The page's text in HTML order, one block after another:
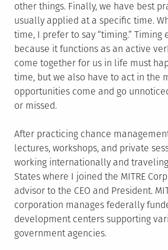
other things. Finally, we have best
usually applied at a specific time.
time, I prefer to say “timing.” Timing
because it functions as an active
come together for us in life must
time, but we also have to act in the
opportunities come and go
or missed.
After practicing chance
lectures, workshops, and private
working internationally and
States where I joined the MITRE
advisor to the CEO and President.
corporation manages federally
development centers supporting
government agencies.